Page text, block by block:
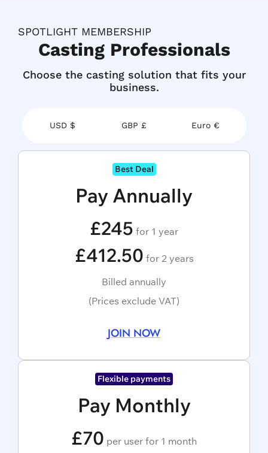
SPOTLIGHT MEMBERSHIP
Casting Professionals
Choose the casting solution that fits your
business.
USD $ GBP £ Euro €
Best Deal
Pay Annually
£245 for 1 year
£412.50 for 2 years
Billed annually
(Prices exclude VAT)
JOIN NOW
Flexible payments
Pay Monthly
£70 per user for 1 month